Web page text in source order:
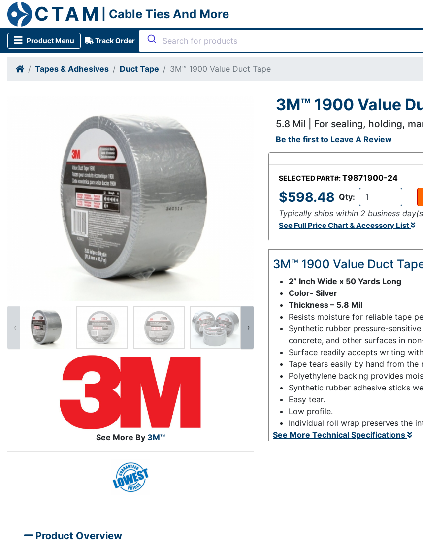
CTAM | Cable Ties And More
Product Menu Track Order
Tapes & Adhesives Duct Tape 3M™ 1900 Value Duct Tape
See More By 3M™
‹ ›
3M™ 1900 Value
5.8 Mil | For sealing, holding,
Be the first to Leave A Review
SELECTED PART#:T9871900-24
$598.48 Qty:
Typically ships within 2 business
See Full Price Chart & Accessory List
3M™ 1900 Value Duct
2” Inch Wide x 50 Yards Long
Color- Silver
Thickness – 5.8 Mil
Resists moisture for reliable tape
Synthetic rubber pressure-
concrete, and other surfaces in
Surface readily accepts writing
Tape tears easily by hand from the
Polyethylene backing provides
Synthetic rubber adhesive sticks
Easy tear.
Low profile.
Individual roll wrap preserves the
See More Technical Specifications
Product Overview